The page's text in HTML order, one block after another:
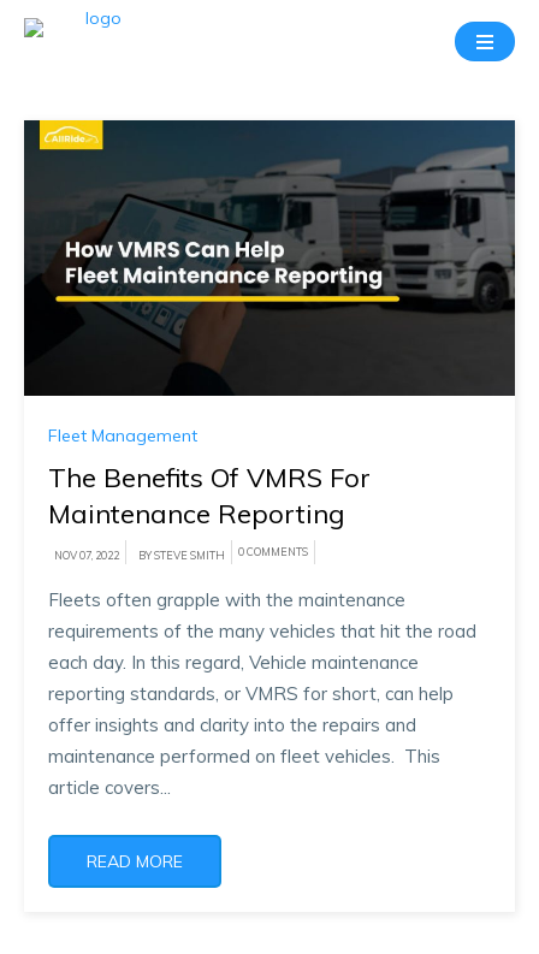
Fleet Management
The Benefits Of VMRS For
Maintenance Reporting
NOV 07, 2022 BY STEVE SMITH 0 COMMENTS
Fleets often grapple with the maintenance
requirements of the many vehicles that hit the road
each day. In this regard, Vehicle maintenance
reporting standards, or VMRS for short, can help
offer insights and clarity into the repairs and
maintenance performed on fleet vehicles. This
article covers...
READ MORE